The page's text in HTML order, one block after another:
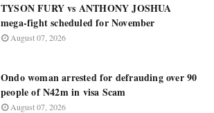
TYSON FURY vs ANTHONY JOSHUA
mega-fight scheduled for November
August 07, 2026
Ondo woman arrested for defrauding over 90
people of N42m in visa Scam
August 07, 2026